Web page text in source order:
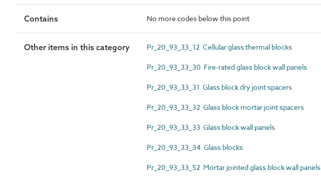
Contains No more codes below this point
Other items in this category Pr_20_93_33_12 Cellular glass thermal blocks
Pr_20_93_33_30 Fire-rated glass block wall panels
Pr_20_93_33_31 Glass block dry joint spacers
Pr_20_93_33_32 Glass block mortar joint spacers
Pr_20_93_33_33 Glass block wall panels
Pr_20_93_33_34 Glass blocks
Pr_20_93_33_52 Mortar jointed glass block wall panels